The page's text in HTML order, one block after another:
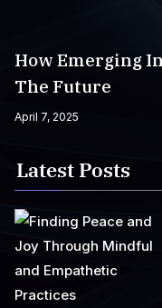
How Emerging
The Future
April 7, 2025
Latest Posts